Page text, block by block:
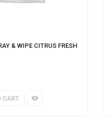
& WIPE CITRUS FRESH
CART